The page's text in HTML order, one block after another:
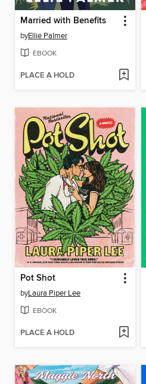
Married with Benefits
byEllie Palmer
EBOOK
PLACE A HOLD
Pot Shot
byLaura Piper Lee
EBOOK
PLACE A HOLD